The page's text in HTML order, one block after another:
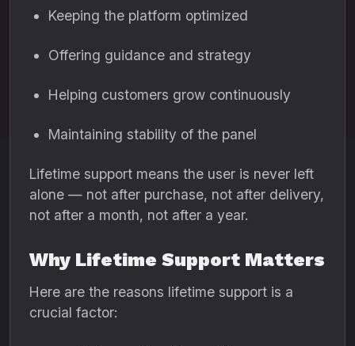
Keeping the platform optimized
Offering guidance and strategy
Helping customers grow continuously
Maintaining stability of the panel
Lifetime support means the user is never left
alone — not after purchase, not after delivery,
not after a month, not after a year.
Why Lifetime Support Matters
Here are the reasons lifetime support is a
crucial factor: